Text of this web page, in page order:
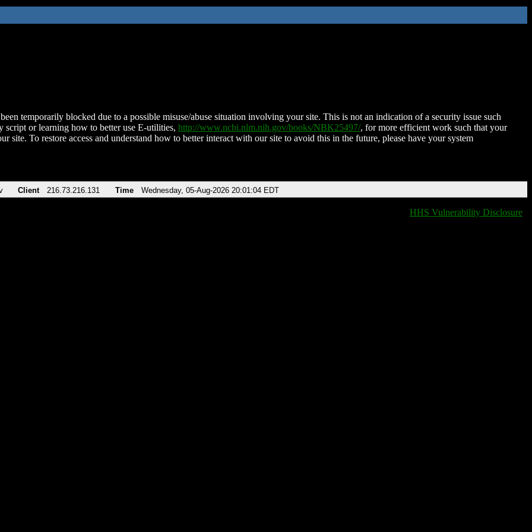
temporarily blocked due to a possible misuse/abuse situation involving your site. This is not an indication of a security issue such
script or learning how to better use E-utilities, http://www.ncbi.nlm.nih.gov/books/NBK25497/, for more efficient work such that your
site. To restore access and understand how to better interact with our site to avoid this in the future, please have your system
Client 216.73.216.131 Time Wednesday, 05-Aug-2026 20:01:04 EDT
HHS Vulnerability Disclosure